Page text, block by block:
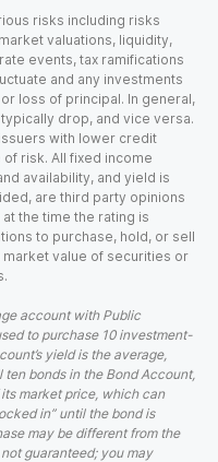
risks including risks
valuations, liquidity,
events, tax ramifications
and any investments
loss of principal. In general,
drop, and vice versa.
with lower credit
risk. All fixed income
availability, and yield is
are third party opinions
the time the rating is
to purchase, hold, or sell
value of securities or
account with Public
to purchase 10 investment-
yield is the average,
bonds in the Bond Account,
market price, which can
in” until the bond is
may be different from the
guaranteed; you may